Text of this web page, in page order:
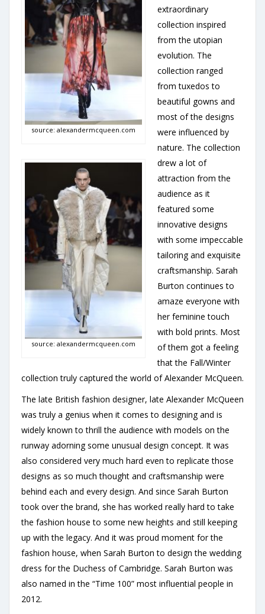
source: alexandermcqueen.com
source: alexandermcqueen.com
extraordinary
collection inspired
from the utopian
evolution. The
collection ranged
from tuxedos to
beautiful gowns and
most of the designs
were influenced by
nature. The collection
drew a lot of
attraction from the
audience as it
featured some
innovative designs
with some impeccable
tailoring and exquisite
craftsmanship. Sarah
Burton continues to
amaze everyone with
her feminine touch
with bold prints. Most
of them got a feeling
that the Fall/Winter
collection truly captured the world of Alexander McQueen.
The late British fashion designer, late Alexander McQueen
was truly a genius when it comes to designing and is
widely known to thrill the audience with models on the
runway adorning some unusual design concept. It was
also considered very much hard even to replicate those
designs as so much thought and craftsmanship were
behind each and every design. And since Sarah Burton
took over the brand, she has worked really hard to take
the fashion house to some new heights and still keeping
up with the legacy. And it was proud moment for the
fashion house, when Sarah Burton to design the wedding
dress for the Duchess of Cambridge. Sarah Burton was
also named in the “Time 100” most influential people in
2012.